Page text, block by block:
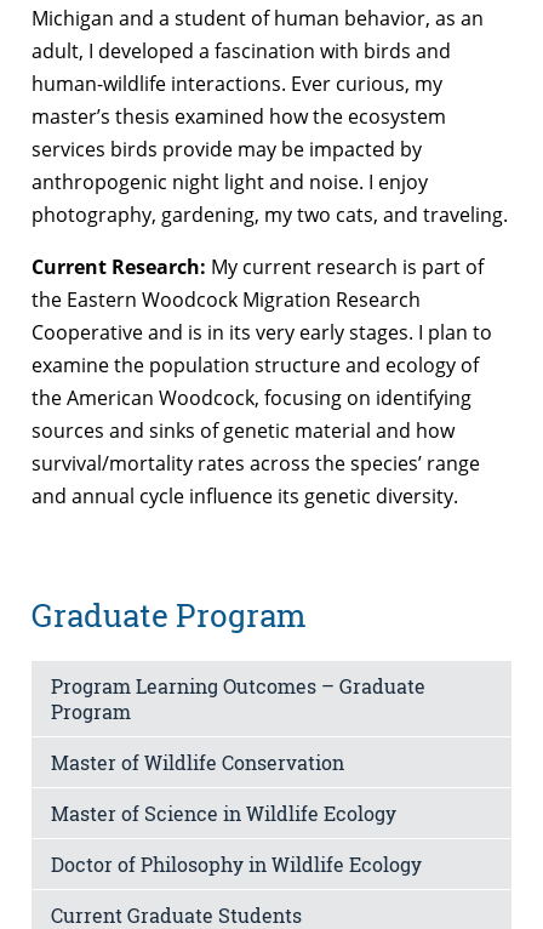
Michigan and a student of human behavior, as an
adult, I developed a fascination with birds and
human-wildlife interactions. Ever curious, my
master’s thesis examined how the ecosystem
services birds provide may be impacted by
anthropogenic night light and noise. I enjoy
photography, gardening, my two cats, and traveling.
Current Research: My current research is part of
the Eastern Woodcock Migration Research
Cooperative and is in its very early stages. I plan to
examine the population structure and ecology of
the American Woodcock, focusing on identifying
sources and sinks of genetic material and how
survival/mortality rates across the species’ range
and annual cycle influence its genetic diversity.
Graduate Program
Program Learning Outcomes – Graduate
Program
Master of Wildlife Conservation
Master of Science in Wildlife Ecology
Doctor of Philosophy in Wildlife Ecology
Current Graduate Students